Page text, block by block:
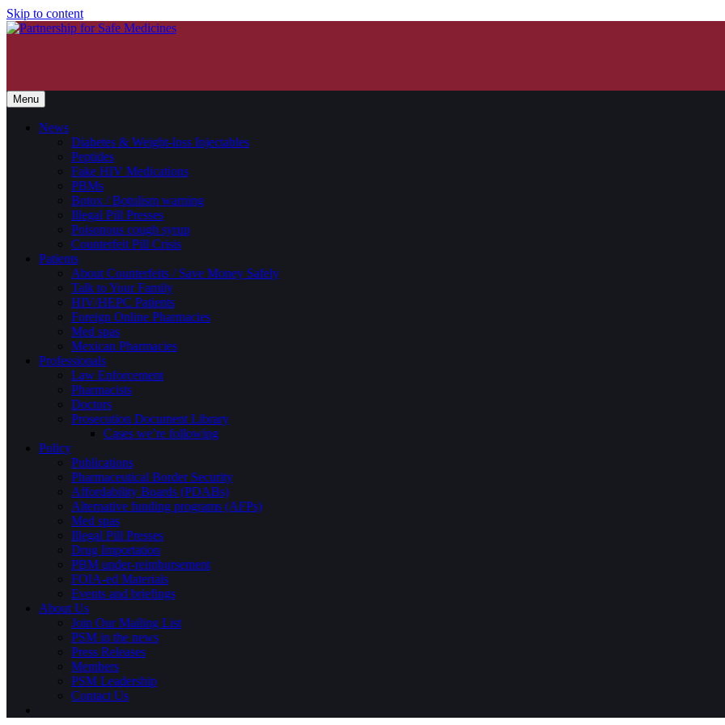
Skip to content
Menu
News
Diabetes & Weight-loss Injectables
Peptides
Fake HIV Medications
PBMs
Botox / Botulism warning
Illegal Pill Presses
Poisonous cough syrup
Counterfeit Pill Crisis
Patients
About Counterfeits / Save Money Safely
Talk to Your Family
HIV/HEPC Patients
Foreign Online Pharmacies
Med spas
Mexican Pharmacies
Professionals
Law Enforcement
Pharmacists
Doctors
Prosecution Document Library
Cases we’re following
Policy
Publications
Pharmaceutical Border Security
Affordability Boards (PDABs)
Alternative funding programs (AFPs)
Med spas
Illegal Pill Presses
Drug Importation
PBM under-reimbursement
FOIA-ed Materials
Events and briefings
About Us
Join Our Mailing List
PSM in the news
Press Releases
Members
PSM Leadership
Contact Us